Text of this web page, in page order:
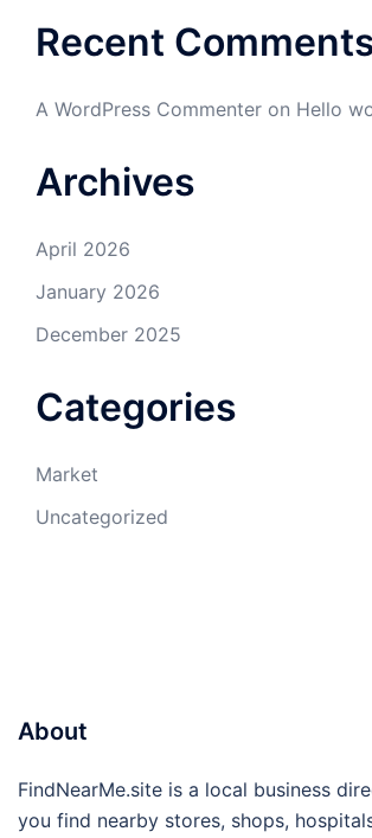
Recent
A WordPress Commenter on Hello
Archives
April 2026
January 2026
December 2025
Categories
Market
Uncategorized
About
FindNearMe.site is a local business
you find nearby stores, shops,